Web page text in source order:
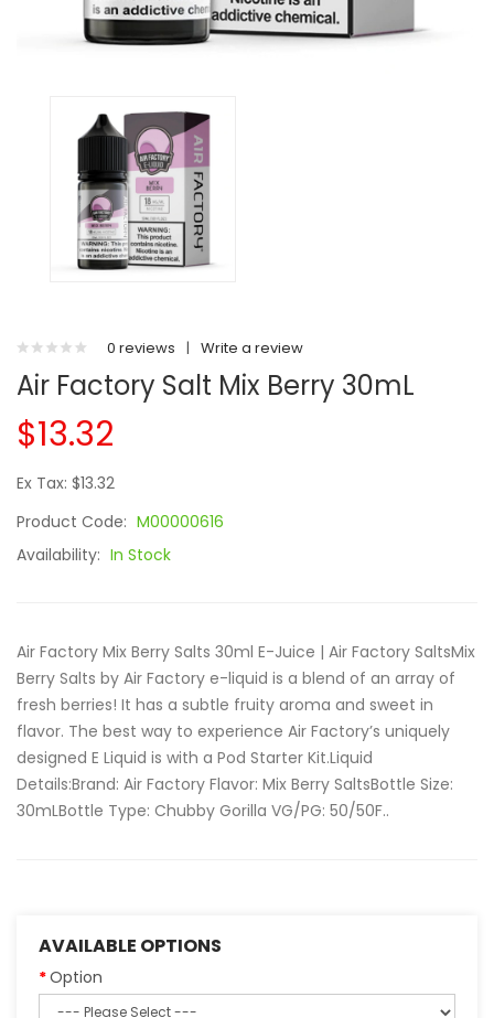
0 reviews | Write a review
Air Factory Salt Mix Berry 30mL
$13.32
Ex Tax: $13.32
Product Code: M00000616
Availability: In Stock
Air Factory Mix Berry Salts 30ml E-Juice | Air Factory SaltsMix
Berry Salts by Air Factory e-liquid is a blend of an array of
fresh berries! It has a subtle fruity aroma and sweet in
flavor. The best way to experience Air Factory’s uniquely
designed E Liquid is with a Pod Starter Kit.Liquid
Details:Brand: Air Factory Flavor: Mix Berry SaltsBottle Size:
30mLBottle Type: Chubby Gorilla VG/PG: 50/50F..
AVAILABLE OPTIONS
Option